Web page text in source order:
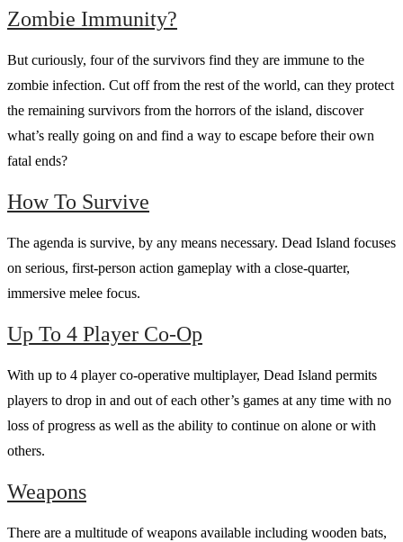
Zombie Immunity?
But curiously, four of the survivors find they are immune to the
zombie infection. Cut off from the rest of the world, can they protect
the remaining survivors from the horrors of the island, discover
what’s really going on and find a way to escape before their own
fatal ends?
How To Survive
The agenda is survive, by any means necessary. Dead Island focuses
on serious, first-person action gameplay with a close-quarter,
immersive melee focus.
Up To 4 Player Co-Op
With up to 4 player co-operative multiplayer, Dead Island permits
players to drop in and out of each other’s games at any time with no
loss of progress as well as the ability to continue on alone or with
others.
Weapons
There are a multitude of weapons available including wooden bats,